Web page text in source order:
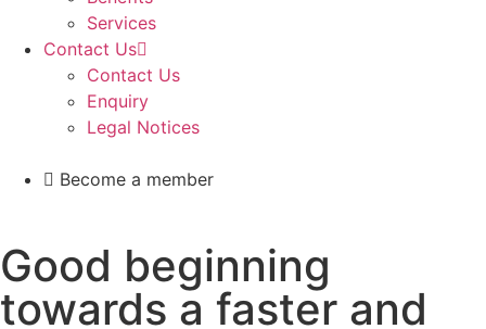
Services
Contact Us
Contact Us
Enquiry
Legal Notices
Become a member
Good beginning
towards a faster and